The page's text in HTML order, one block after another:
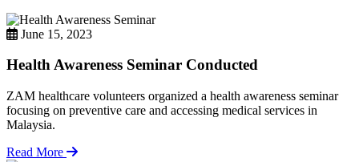
June 15, 2023
Health Awareness Seminar Conducted
ZAM healthcare volunteers organized a health awareness seminar
focusing on preventive care and accessing medical services in
Malaysia.
Read More